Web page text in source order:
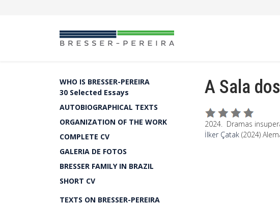
WHO IS BRESSER-PEREIRA
30 Selected Essays
AUTOBIOGRAPHICAL TEXTS
ORGANIZATION OF THE WORK
COMPLETE CV
GALERIA DE FOTOS
BRESSER FAMILY IN BRAZIL
SHORT CV
TEXTS ON BRESSER-PEREIRA
A Sala
2024. Dramas
İlker Çatak (2024)